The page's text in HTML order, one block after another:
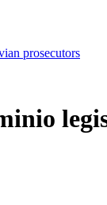
prosecutors